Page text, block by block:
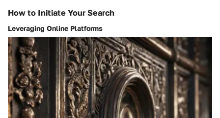
How to Initiate Your Search
Leveraging Online Platforms